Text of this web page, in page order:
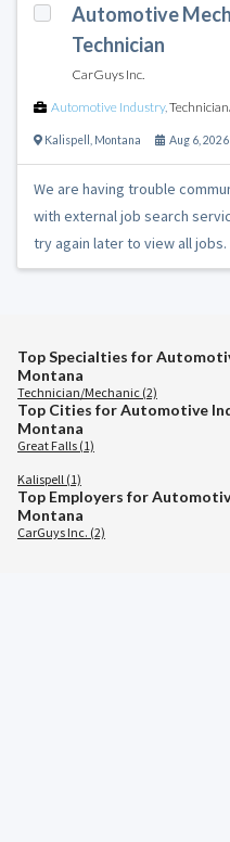
Automotive
Technician
CarGuys Inc.
Automotive Industry,
Kalispell Montana Aug 6, 2026
We are having trouble
with external job search
try again later to view all jobs.
Top Specialties for
Montana
Technician/Mechanic (2)
Top Cities for Automotive
Montana
Great Falls (1)
Kalispell (1)
Top Employers for
Montana
CarGuys Inc. (2)